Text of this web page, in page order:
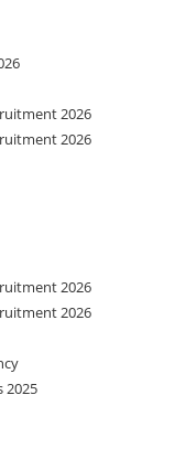
2026
2026
2026
2026
2025